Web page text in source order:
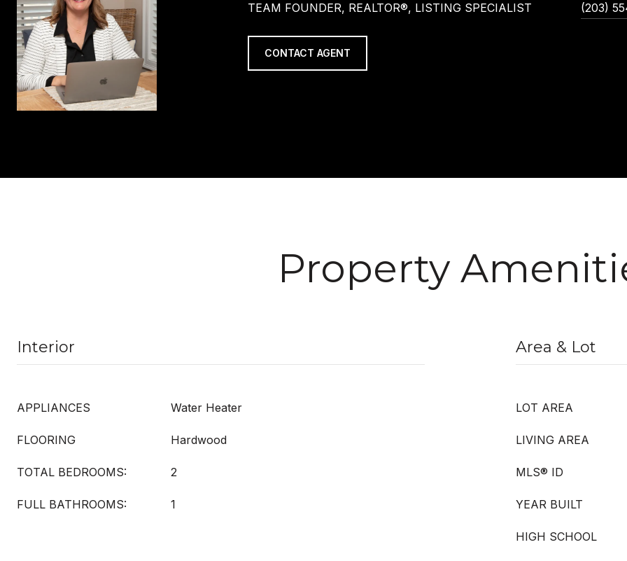
TEAM FOUNDER, REALTOR®, LISTING SPECIALIST (203)
CONTACT AGENT
Property
Interior
APPLIANCES Water Heater
FLOORING Hardwood
TOTAL BEDROOMS: 2
FULL BATHROOMS: 1
Area & Lot
LOT AREA
LIVING AREA
MLS® ID
YEAR BUILT
HIGH SCHOOL